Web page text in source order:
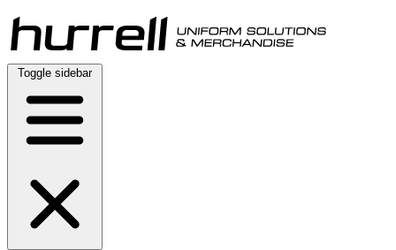
Skip
to
content
Toggle sidebar